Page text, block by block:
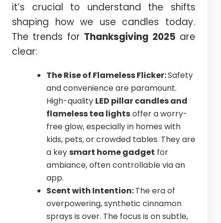
it’s crucial to understand the shifts
shaping how we use candles today.
The trends for Thanksgiving 2025 are
clear:
The Rise of Flameless Flicker:Safety
and convenience are paramount.
High-quality LED pillar candles and
flameless tea lightsoffer a worry-
free glow, especially in homes with
kids, pets, or crowded tables. They are
a keysmart home gadget for
ambiance, often controllable via an
app.
Scent with Intention:The era of
overpowering, synthetic cinnamon
sprays is over. The focus is on subtle,